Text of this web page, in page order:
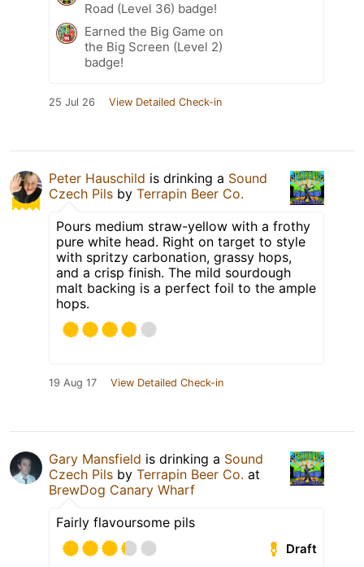
Road (Level 36) badge!
Earned the Big Game on
the Big Screen (Level 2)
badge!
25 Jul 26 View Detailed Check-in
Peter Hauschild is drinking a Sound
Czech Pils by Terrapin Beer Co.
Pours medium straw-yellow with a frothy
pure white head. Right on target to style
with spritzy carbonation, grassy hops,
and a crisp finish. The mild sourdough
malt backing is a perfect foil to the ample
hops.
19 Aug 17 View Detailed Check-in
Gary Mansfield is drinking a Sound
Czech Pils by Terrapin Beer Co. at
BrewDog Canary Wharf
Fairly flavoursome pils
Draft